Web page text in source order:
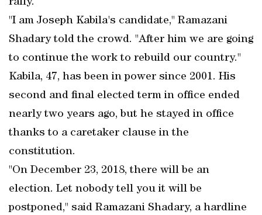
rally.
"I am Joseph Kabila's candidate," Ramazani
Shadary told the crowd. "After him we are going
to continue the work to rebuild our country."
Kabila, 47, has been in power since 2001. His
second and final elected term in office ended
nearly two years ago, but he stayed in office
thanks to a caretaker clause in the
constitution.
"On December 23, 2018, there will be an
election. Let nobody tell you it will be
postponed," said Ramazani Shadary, a hardline